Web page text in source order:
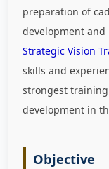
preparation of
development
Strategic Vision
skills and
strongest
development in
Objective